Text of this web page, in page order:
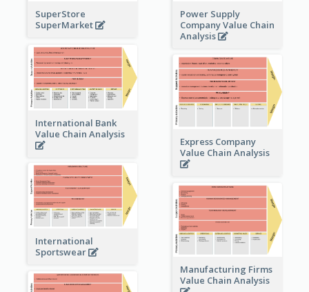
SuperStore
SuperMarket
Power Supply
Company Value Chain
Analysis
International Bank
Value Chain Analysis
Express Company
Value Chain Analysis
International
Sportswear
Manufacturing Firms
Value Chain Analysis